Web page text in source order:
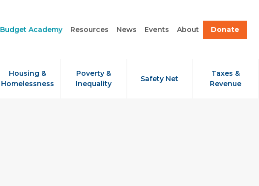
Budget Academy Resources News Events About Donate
Housing &
Homelessness
Poverty &
Inequality
Safety Net
Taxes &
Revenue